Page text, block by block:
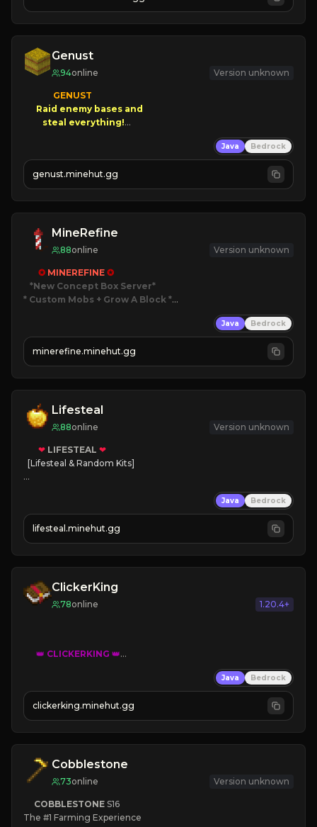
JOIN NOW
Genust
94online Version unknown
GENUST
Raid enemy bases and
NEW Season!
Java Bedrock
genust.minehut.gg
MineRefine
88online Version unknown
✪ MINEREFINE ✪
*New Concept Box Server
* Custom Mobs + Grow A Block *
JOIN NOW
Java Bedrock
minerefine.minehut.gg
Lifesteal
88online Version unknown
❤ LIFESTEAL ❤
[Lifesteal & Random Kits]
💵 Earn Money
JOIN US TODAY!
Java Bedrock
lifesteal.minehut.gg
ClickerKing
78online 1.20.4+
👑 CLICKERKING 👑
»» CLICK TO PLAY «««
Java Bedrock
clickerking.minehut.gg
Cobblestone
73online Version unknown
COBBLESTONE S16
The #1 Farming Experience